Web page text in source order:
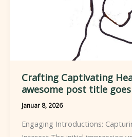
Crafting Captivating
awesome post title
Januar 8, 2026
Engaging Introductions: